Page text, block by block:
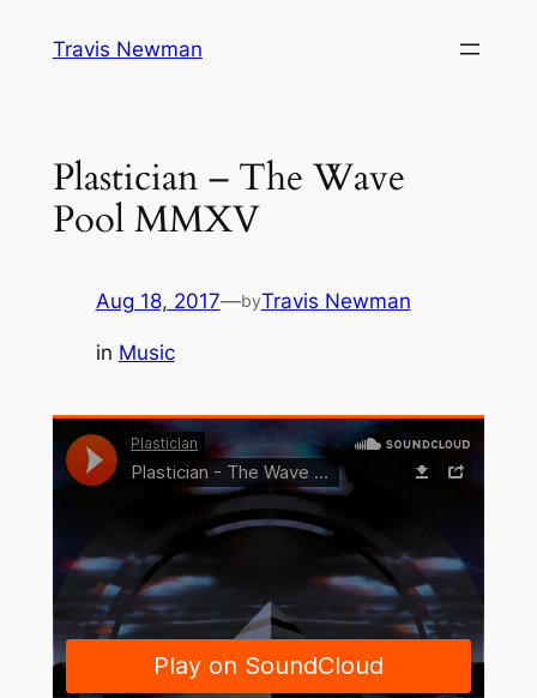
Travis Newman
Plastician – The Wave
Pool MMXV
Aug 18, 2017—byTravis Newman
in Music